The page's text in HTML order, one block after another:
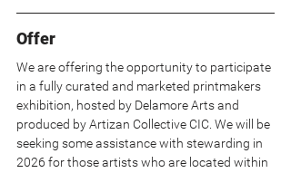
Offer
We are offering the opportunity to participate
in a fully curated and marketed printmakers
exhibition, hosted by Delamore Arts and
produced by Artizan Collective CIC. We will be
seeking some assistance with stewarding in
2026 for those artists who are located within